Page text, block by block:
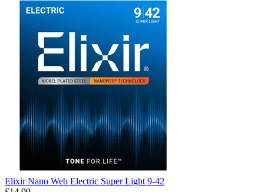
Elixir Nano Web Electric Super Light 9-42